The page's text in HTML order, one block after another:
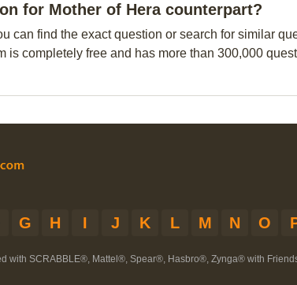
for Mother of Hera counterpart?
can find the exact question or search for similar
is completely free and has more than 300,000
G H I J K L M N O
with SCRABBLE®, Mattel®, Spear®, Hasbro®, Zynga® with